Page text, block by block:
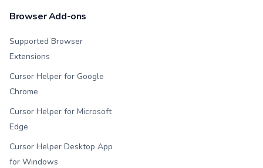
Browser Add-ons
Supported Browser
Extensions
Cursor Helper for Google
Chrome
Cursor Helper for Microsoft
Edge
Cursor Helper Desktop App
for Windows